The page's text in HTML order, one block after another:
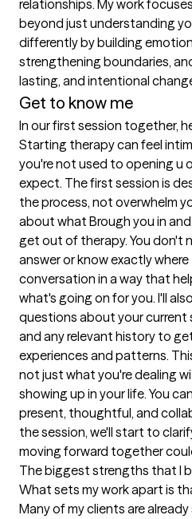
relationships. My work
beyond just understanding
differently by building
strengthening boundaries,
lasting, and intentional
Get to know me
In our first session together,
Starting therapy can feel
you're not used to opening u
expect. The first session is
the process, not overwhelm
about what Brough you in
get out of therapy. You don't
answer or know exactly
conversation in a way that
what's going on for you. I'll
questions about your current
and any relevant history to
experiences and patterns.
not just what you're dealing
showing up in your life. You
present, thoughtful, and
the session, we'll start to
moving forward together
The biggest strengths that I
What sets my work apart is
Many of my clients are